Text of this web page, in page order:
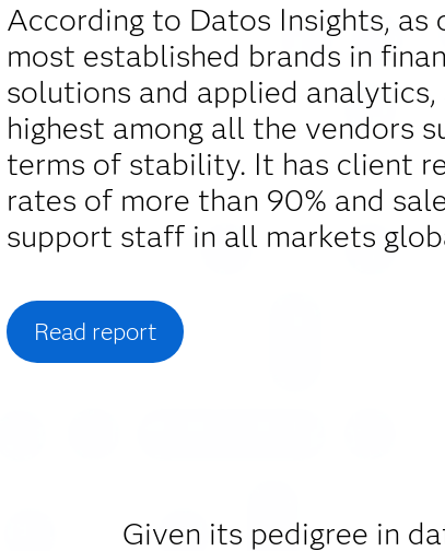
According to Datos Insights, as
most established brands in
solutions and applied analytics,
highest among all the vendors
terms of stability. It has client
rates of more than 90% and
support staff in all markets
Read report
Given its pedigree in